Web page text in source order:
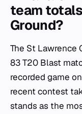
team
Ground?
The St Lawrence
83 T20 Blast
recorded game
recent contest
stands as the